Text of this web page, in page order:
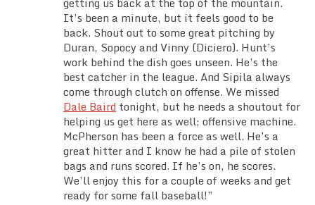
It’s been a minute, but it feels good to be
back. Shout out to some great pitching by
Duran, Sopocy and Vinny (Diciero). Hunt’s
work behind the dish goes unseen. He’s the
best catcher in the league. And Sipila always
come through clutch on offense. We missed
Dale Baird tonight, but he needs a shoutout for
helping us get here as well; offensive machine.
McPherson has been a force as well. He’s a
great hitter and I know he had a pile of stolen
bags and runs scored. If he’s on, he scores.
We’ll enjoy this for a couple of weeks and get
ready for some fall baseball!”